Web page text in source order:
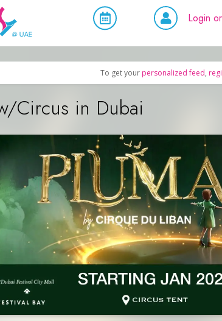
Login
To get your personalized feed,
Circus in Dubai